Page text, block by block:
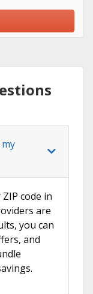
code in
are
you can
and